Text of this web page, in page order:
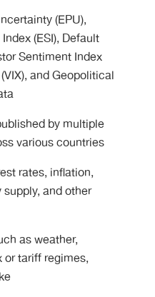
(EPU),
(ESI), Default
Sentiment Index
and Geopolitical
by multiple
various countries
rates, inflation,
and other
as weather,
tariff regimes,